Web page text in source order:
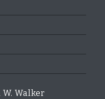
W. Walker